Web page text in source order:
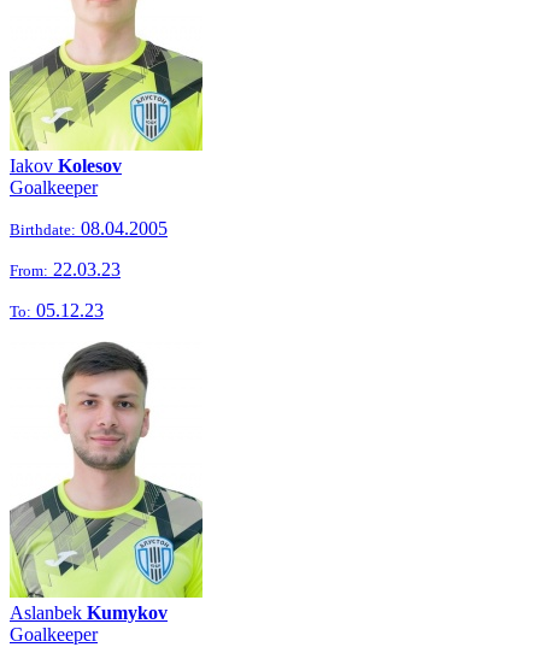
Iakov Kolesov
Goalkeeper
Birthdate: 08.04.2005
From: 22.03.23
To: 05.12.23
Aslanbek Kumykov
Goalkeeper